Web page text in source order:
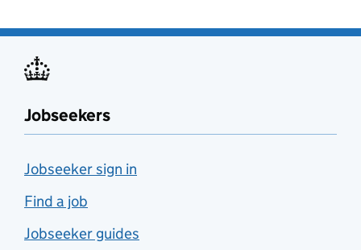
Jobseekers
Jobseeker sign in
Find a job
Jobseeker guides